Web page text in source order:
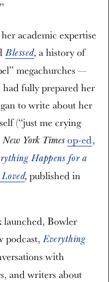
academic expertise
Blessed, a history of
megachurches —
fully prepared her
to write about her
(“just me crying
New York Times op-ed,
Happens for a
, published in
launched, Bowler
podcast, Everything
with
and writers about